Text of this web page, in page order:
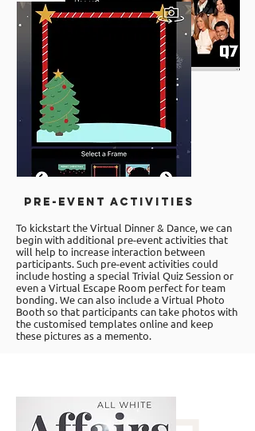
Pre-event Activities
To kickstart the Virtual Dinner & Dance, we can
begin with additional pre-event activities that
will help to increase interaction between
participants. Such pre-event activities could
include hosting a special Trivial Quiz Session or
even a Virtual Escape Room perfect for team
bonding. We can also include a Virtual Photo
Booth so that participants can take photos with
the customised templates online and keep
these pictures as a memento.